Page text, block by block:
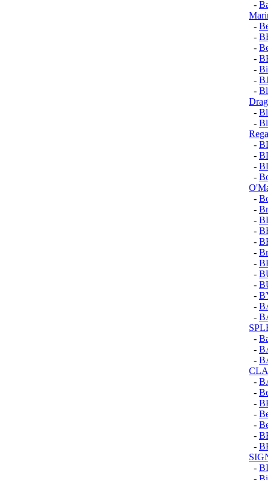
-
-
-
-
-
-
-
-
-
-
-
-
-
-
-
-
-
-
-
-
-
-
-
-
-
-
-
-
-
-
-
-
-
-
-
-
-